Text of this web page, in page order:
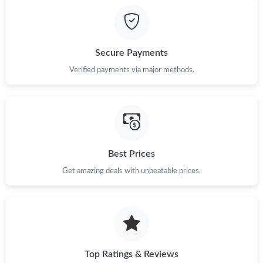
Just Sold: Charlie from Phoenix on May 12, 2026 at 1:57 PM.
Just Sold: Isaac from Sacramento on May 21, 2026 at 9:36 PM.
Secure Payments
Verified payments via major methods.
Best Prices
Get amazing deals with unbeatable prices.
Top Ratings & Reviews